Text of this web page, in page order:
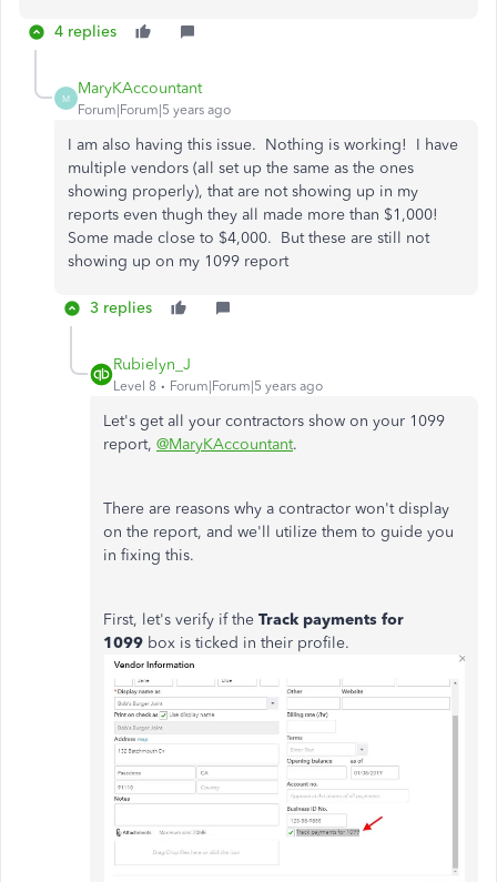
4 replies
M
MaryKAccountant
Forum|Forum|5 years ago
I am also having this issue. Nothing is working! I have
multiple vendors (all set up the same as the ones
showing properly), that are not showing up in my
reports even thugh they all made more than $1,000!
Some made close to $4,000. But these are still not
showing up on my 1099 report
3 replies
Rubielyn_J
Level 8 Forum|Forum|5 years ago
Let's get all your contractors show on your 1099
report, @MaryKAccountant.
There are reasons why a contractor won't display
on the report, and we'll utilize them to guide you
in fixing this.
First, let's verify if the Track payments for
1099 box is ticked in their profile.